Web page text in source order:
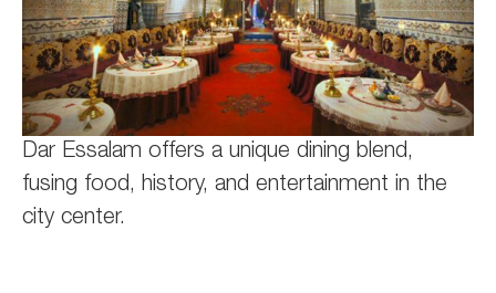
Dar Essalam offers a unique dining blend,
fusing food, history, and entertainment in the
city center.